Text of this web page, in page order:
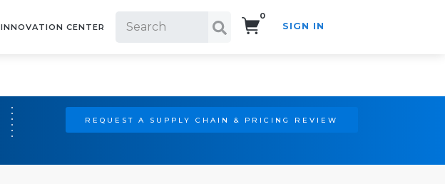
INNOVATION CENTER
0
SIGN IN
REQUEST A SUPPLY CHAIN & PRICING REVIEW